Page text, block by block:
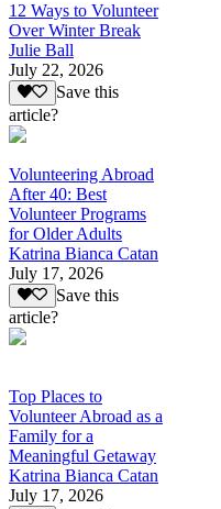
12 Ways to Volunteer
Over Winter Break
Julie Ball
July 22, 2026
Save this
article?
Volunteering Abroad
After 40: Best
Volunteer Programs
for Older Adults
Katrina Bianca Catan
July 17, 2026
Save this
article?
Top Places to
Volunteer Abroad as a
Family for a
Meaningful Getaway
Katrina Bianca Catan
July 17, 2026